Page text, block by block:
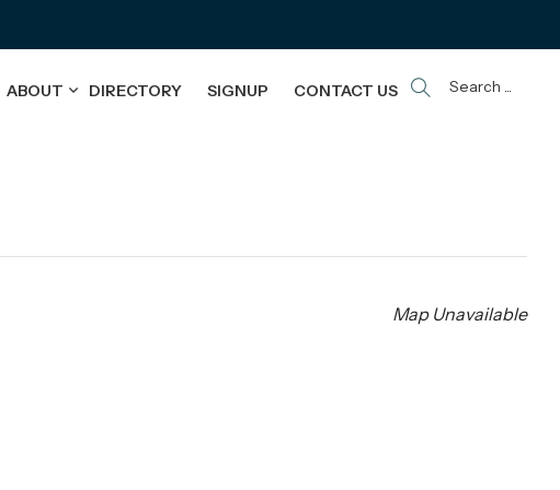
ABOUT DIRECTORY SIGNUP CONTACT US Search ...
Map Unavailable